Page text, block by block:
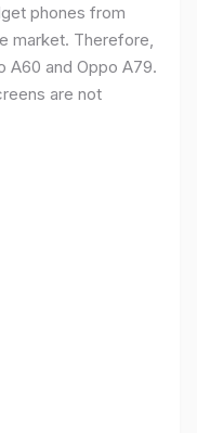
phones from
market. Therefore,
A60 and Oppo A79.
are not